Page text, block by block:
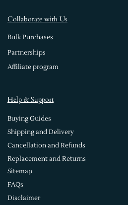
Collaborate with Us
Bulk Purchases
Partnerships
Affiliate program
Help & Support
Buying Guides
Shipping and Delivery
Cancellation and Refunds
Replacement and Returns
Sitemap
FAQs
Disclaimer